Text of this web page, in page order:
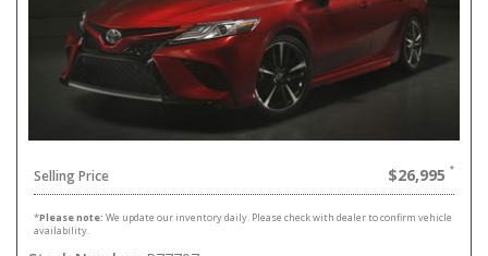
Selling Price $26,995
*Please note: We update our inventory daily. Please check with dealer to confirm vehicle
availability.